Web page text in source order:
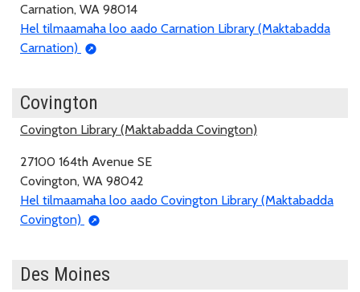
Carnation, WA 98014
Hel tilmaamaha loo aado Carnation Library (Maktabadda
Carnation)
Covington
Covington Library (Maktabadda Covington)
27100 164th Avenue SE
Covington, WA 98042
Hel tilmaamaha loo aado Covington Library (Maktabadda
Covington)
Des Moines